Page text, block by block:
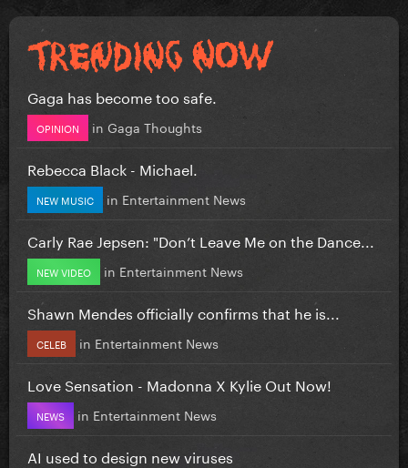
Gaga has become too safe.
OPINION in Gaga Thoughts
Rebecca Black - Michael.
NEW MUSIC in Entertainment News
Carly Rae Jepsen: "Don’t Leave Me on the Dance...
NEW VIDEO in Entertainment News
Shawn Mendes officially confirms that he is...
CELEB in Entertainment News
Love Sensation - Madonna X Kylie Out Now!
NEWS in Entertainment News
AI used to design new viruses